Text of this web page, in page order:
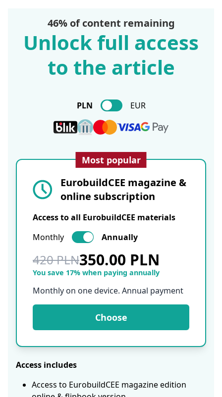
46% of content remaining
Unlock full access
to the article
PLN EUR
Most popular
EurobuildCEE magazine &
online subscription
Access to all EurobuildCEE materials
Monthly
Annually
420 PLN350.00 PLN
You save 17% when paying annually
Monthly on one device. Annual payment
Choose
Access includes
Access to EurobuildCEE magazine edition